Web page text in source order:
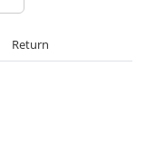
Return